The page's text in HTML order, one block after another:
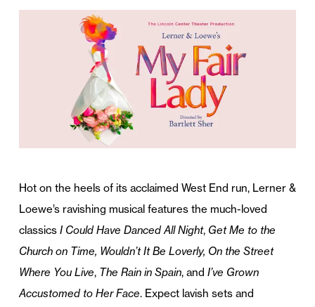
Hot on the heels of its acclaimed West End run, Lerner &
Loewe’s ravishing musical features the much-loved
classics I Could Have Danced All Night, Get Me to the
Church on Time, Wouldn’t It Be Loverly, On the Street
Where You Live, The Rain in Spain, and I’ve Grown
Accustomed to Her Face. Expect lavish sets and